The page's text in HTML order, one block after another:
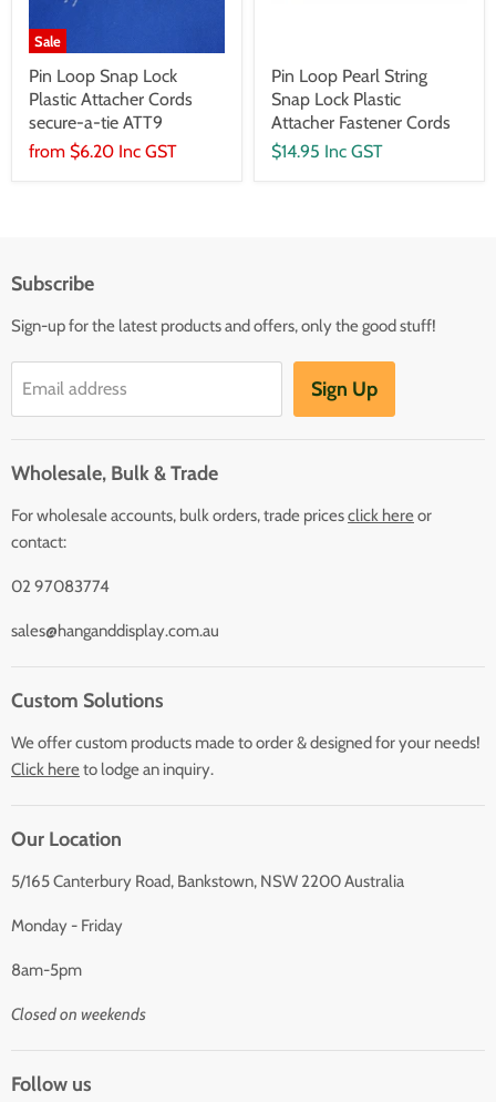
Sale
Pin Loop Snap Lock
Plastic Attacher Cords
secure-a-tie ATT9
from $6.20 Inc GST
Pin Loop Pearl String
Snap Lock Plastic
Attacher Fastener Cords
$14.95 Inc GST
Subscribe
Sign-up for the latest products and offers, only the good stuff!
Email address Sign Up
Wholesale, Bulk & Trade
For wholesale accounts, bulk orders, trade pricesclick hereor
contact:
02 97083774
sales@hanganddisplay.com.au
Custom Solutions
We offer custom products made to order & designed for your needs!
Click hereto lodge an inquiry.
Our Location
5/165 Canterbury Road, Bankstown, NSW 2200 Australia
Monday - Friday
8am-5pm
Closed on weekends
Follow us